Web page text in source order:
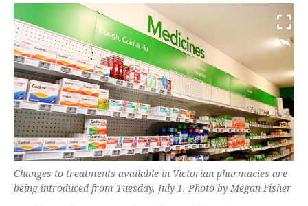
Changes to treatments available in Victorian pharmacies are
being introduced from Tuesday, July 1. Photo by Megan Fisher